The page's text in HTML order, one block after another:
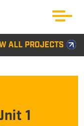
ALL PROJECTS
1